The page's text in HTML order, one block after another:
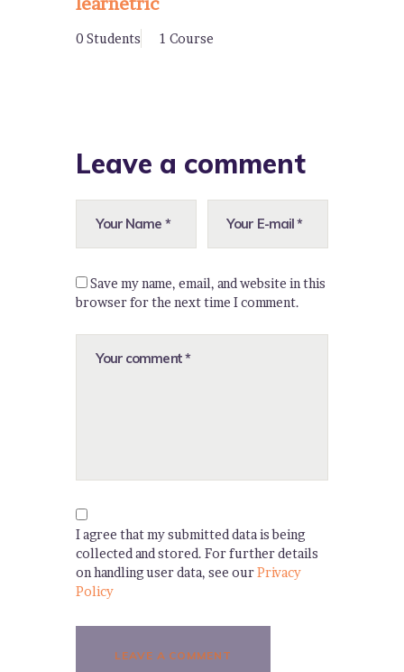
0 Students 1 Course
Leave a comment
Save my name, email, and website in this
browser for the next time I comment.
I agree that my submitted data is being
collected and stored. For further details
on handling user data, see ourPrivacy
Policy